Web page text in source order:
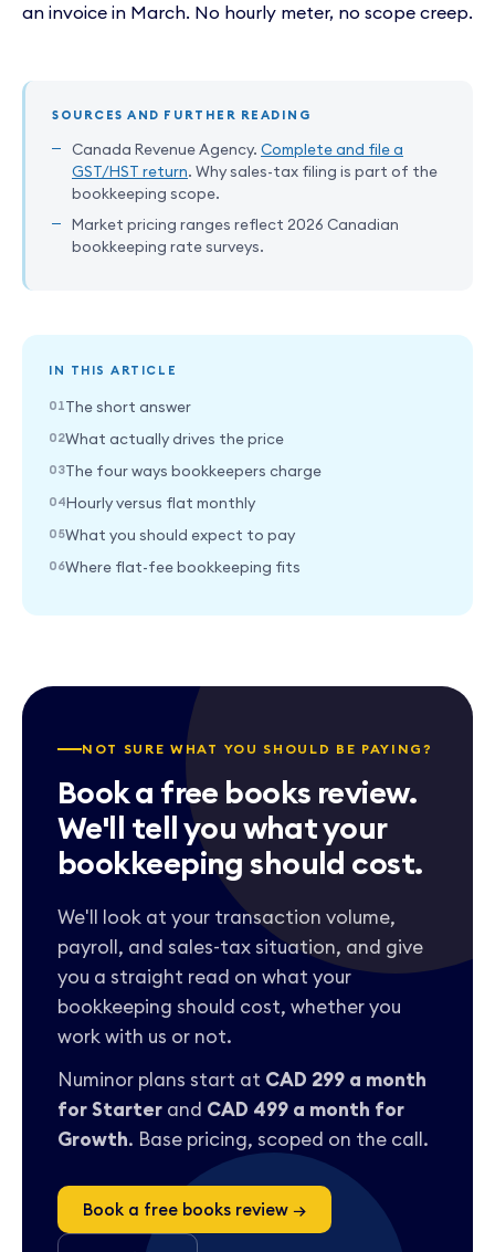
IN THIS ARTICLE
The short answer
What actually drives the price
The four ways bookkeepers charge
Hourly versus flat monthly
What you should expect to pay
Where flat-fee bookkeeping fits
an invoice in March. No hourly meter, no scope creep.
SOURCES AND FURTHER READING
Canada Revenue Agency. Complete and file a
GST/HST return. Why sales-tax filing is part of the
bookkeeping scope.
Market pricing ranges reflect 2026 Canadian
bookkeeping rate surveys.
NOT SURE WHAT YOU SHOULD BE PAYING?
Book a free books review.
We'll tell you what your
bookkeeping should cost.
We'll look at your transaction volume,
payroll, and sales-tax situation, and give
you a straight read on what your
bookkeeping should cost, whether you
work with us or not.
Numinor plans start at CAD 299 a month
for Starter and CAD 499 a month for
Growth. Base pricing, scoped on the call.
Book a free books review →